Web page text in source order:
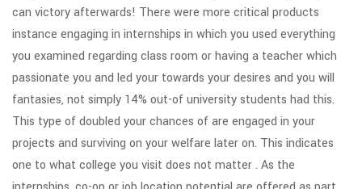
can victory afterwards! There were more critical products
instance engaging in internships in which you used everything
you examined regarding class room or having a teacher which
passionate you and led your towards your desires and you will
fantasies, not simply 14% out-of university students had this.
This type of doubled your chances of are engaged in your
projects and surviving on your welfare later on. This indicates
one to what college you visit does not matter . As the